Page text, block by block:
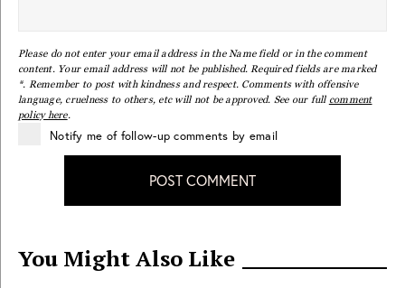
Please do not enter your email address in the Name field or in the comment
content. Your email address will not be published. Required fields are marked
*. Remember to post with kindness and respect. Comments with offensive
language, cruelness to others, etc will not be approved. See our full comment
policy here.
Notify me of follow-up comments by email
POST COMMENT
You Might Also Like